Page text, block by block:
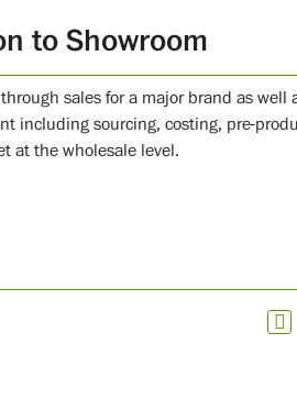
to Showroom
sales for a major brand as well
including sourcing, costing, pre-
at the wholesale level.